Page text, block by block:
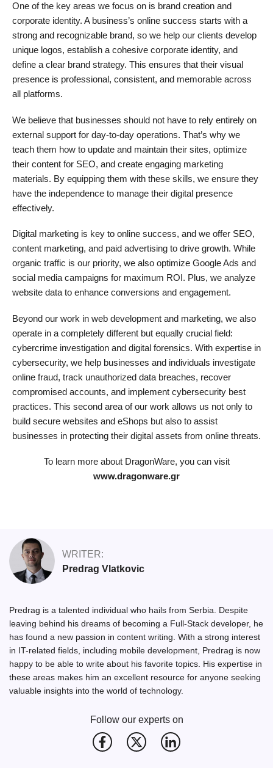
One of the key areas we focus on is brand creation and
corporate identity. A business’s online success starts with a
strong and recognizable brand, so we help our clients develop
unique logos, establish a cohesive corporate identity, and
define a clear brand strategy. This ensures that their visual
presence is professional, consistent, and memorable across
all platforms.
We believe that businesses should not have to rely entirely on
external support for day-to-day operations. That’s why we
teach them how to update and maintain their sites, optimize
their content for SEO, and create engaging marketing
materials. By equipping them with these skills, we ensure they
have the independence to manage their digital presence
effectively.
Digital marketing is key to online success, and we offer SEO,
content marketing, and paid advertising to drive growth. While
organic traffic is our priority, we also optimize Google Ads and
social media campaigns for maximum ROI. Plus, we analyze
website data to enhance conversions and engagement.
Beyond our work in web development and marketing, we also
operate in a completely different but equally crucial field:
cybercrime investigation and digital forensics. With expertise in
cybersecurity, we help businesses and individuals investigate
online fraud, track unauthorized data breaches, recover
compromised accounts, and implement cybersecurity best
practices. This second area of our work allows us not only to
build secure websites and eShops but also to assist
businesses in protecting their digital assets from online threats.
To learn more about DragonWare, you can visit
www.dragonware.gr
WRITER:
Predrag Vlatkovic
Predrag is a talented individual who hails from Serbia. Despite
leaving behind his dreams of becoming a Full-Stack developer, he
has found a new passion in content writing. With a strong interest
in IT-related fields, including mobile development, Predrag is now
happy to be able to write about his favorite topics. His expertise in
these areas makes him an excellent resource for anyone seeking
valuable insights into the world of technology.
Follow our experts on